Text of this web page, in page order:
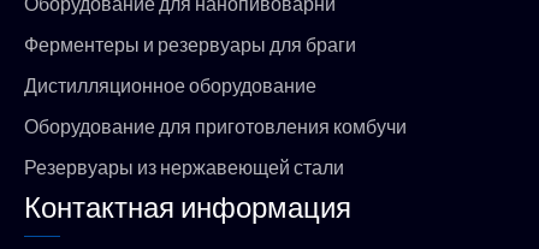
Ферментеры и резервуары для браги
Дистилляционное оборудование
Оборудование для приготовления комбучи
Резервуары из нержавеющей стали
Контактная информация